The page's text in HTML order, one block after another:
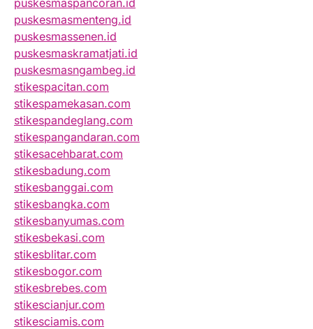
puskesmasmenteng.id
puskesmassenen.id
puskesmaskramatjati.id
puskesmasngambeg.id
stikespacitan.com
stikespamekasan.com
stikespandeglang.com
stikespangandaran.com
stikesacehbarat.com
stikesbadung.com
stikesbanggai.com
stikesbangka.com
stikesbanyumas.com
stikesbekasi.com
stikesblitar.com
stikesbogor.com
stikesbrebes.com
stikescianjur.com
stikesciamis.com